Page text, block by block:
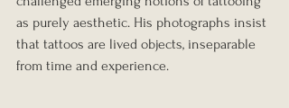
as purely aesthetic. His photographs insist
that tattoos are lived objects, inseparable
from time and experience.